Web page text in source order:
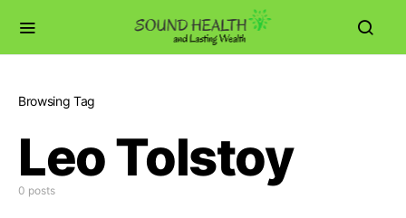
Browsing Tag
Leo Tolstoy
0 posts